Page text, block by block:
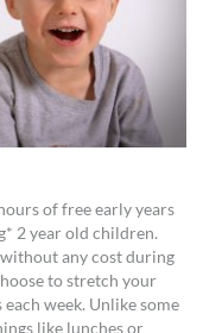
of free early years
2 year old children.
without any cost during
to stretch your
week. Unlike some
like lunches or